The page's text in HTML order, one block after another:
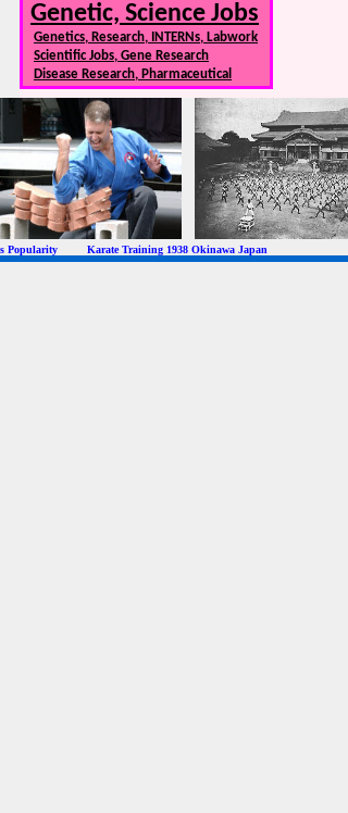
Genetic, Science Jobs
Genetics, Research, INTERNs, Labwork
Scientific Jobs, Gene Research
Disease Research, Pharmaceutical
Karate Training 1938 Okinawa Japan